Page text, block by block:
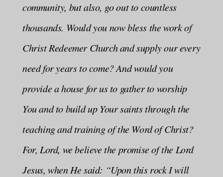
community, but also, go out to countless
thousands. Would you now bless the work of
Christ Redeemer Church and supply our every
need for years to come? And would you
provide a house for us to gather to worship
You and to build up Your saints through the
teaching and training of the Word of Christ?
For, Lord, we believe the promise of the Lord
Jesus, when He said: “Upon this rock I will